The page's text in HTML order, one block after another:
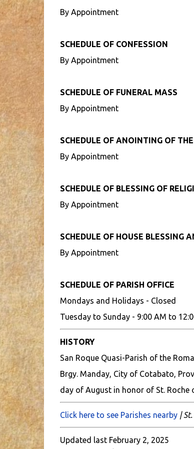
By Appointment
SCHEDULE OF CONFESSION
By Appointment
SCHEDULE OF FUNERAL MASS
By Appointment
SCHEDULE OF ANOINTING OF
By Appointment
SCHEDULE OF BLESSING OF
By Appointment
SCHEDULE OF HOUSE BLESSING
By Appointment
SCHEDULE OF PARISH OFFICE
Mondays and Holidays - Closed
Tuesday to Sunday - 9:00 AM to
HISTORY
San Roque Quasi-Parish of the
Brgy. Manday, City of Cotabato,
day of August in honor of St. Roche
Click here to see Parishes nearby| St.
Updated last February 2, 2025